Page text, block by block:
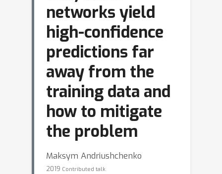
networks yield
high-confidence
predictions far
away from the
training data and
how to mitigate
the problem
Maksym Andriushchenko
2019 Contributed talk